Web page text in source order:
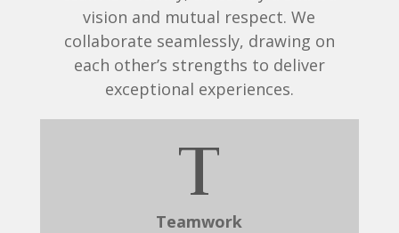
vision and mutual respect. We
collaborate seamlessly, drawing on
each other’s strengths to deliver
exceptional experiences.
T
Teamwork